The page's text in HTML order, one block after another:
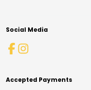
Social Media
Accepted Payments